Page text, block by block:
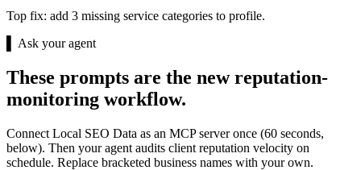
Top fix: add 3 missing service categories to profile.
▌ Ask your agent
These prompts are the new reputation-
monitoring workflow.
Connect Local SEO Data as an MCP server once (60 seconds,
below). Then your agent audits client reputation velocity on
schedule. Replace bracketed business names with your own.